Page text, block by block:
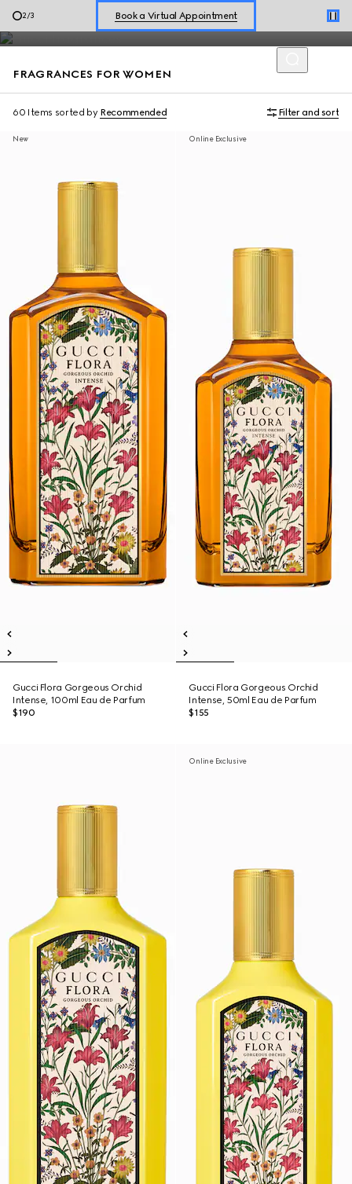
3/3 Shop New Sneakers forHer&Him
Online Exclusive Jetset GG Marmont
Diverse expressions of self are celebrated through Gucci
perfumes for women with a refined blend of scents.
FRAGRANCES FOR WOMEN
60 Items sorted by Recommended Filter and sort
New
Gucci Flora Gorgeous Orchid
Intense, 100ml Eau de Parfum
$190
Online Exclusive
Gucci Flora Gorgeous Orchid
Intense, 50ml Eau de Parfum
$155
Online Exclusive